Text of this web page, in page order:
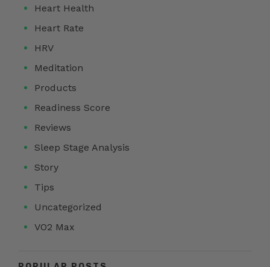
Heart Health
Heart Rate
HRV
Meditation
Products
Readiness Score
Reviews
Sleep Stage Analysis
Story
Tips
Uncategorized
VO2 Max